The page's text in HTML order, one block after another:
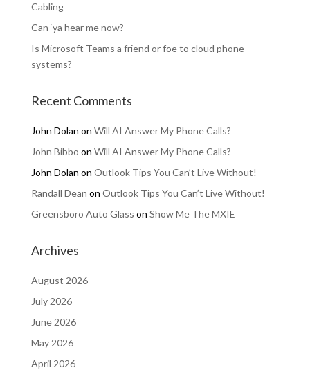
Cabling
Can ‘ya hear me now?
Is Microsoft Teams a friend or foe to cloud phone
systems?
Recent Comments
John Dolan on Will AI Answer My Phone Calls?
John Bibbo on Will AI Answer My Phone Calls?
John Dolan on Outlook Tips You Can’t Live Without!
Randall Dean on Outlook Tips You Can’t Live Without!
Greensboro Auto Glass on Show Me The MXIE
Archives
August 2026
July 2026
June 2026
May 2026
April 2026